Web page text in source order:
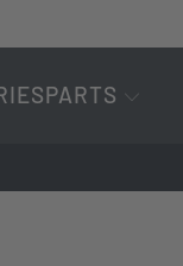
PARTS